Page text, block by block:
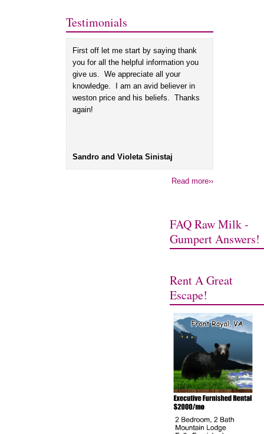
Testimonials
First off let me start by saying thank
you for all the helpful information you
give us. We appreciate all your
knowledge. I am an avid believer in
weston price and his beliefs. Thanks
again!
Sandro and Violeta Sinistaj
Read more››
FAQ Raw Milk -
Gumpert Answers!
Rent A Great
Escape!